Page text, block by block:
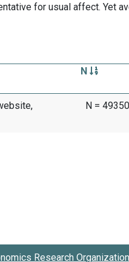
for usual affect. Yet
N
N = 49350
Research Organization